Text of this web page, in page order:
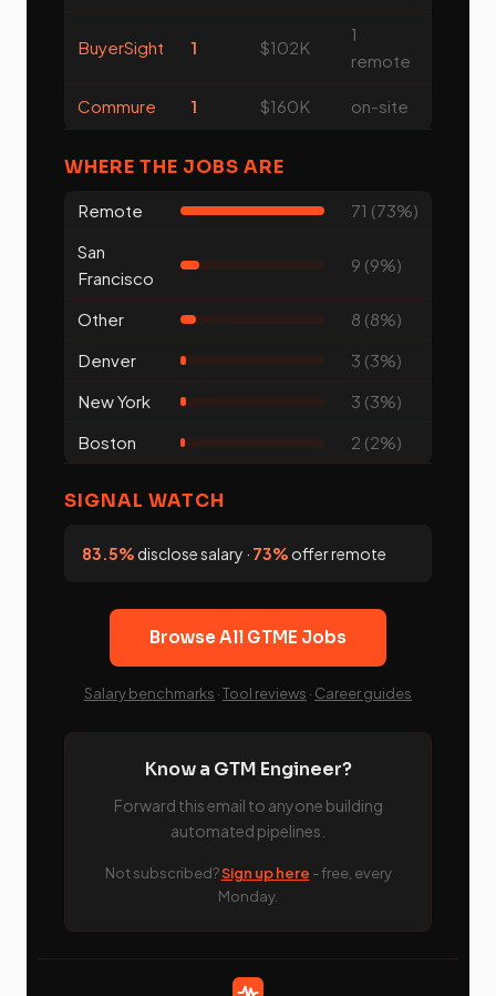
BuyerSight 1 $102K
1
remote
Commure 1 $160K on-site
WHERE THE JOBS ARE
Remote
71 (73%)
San
Francisco
9 (9%)
Other
8 (8%)
Denver
3 (3%)
New York
3 (3%)
Boston
2 (2%)
SIGNAL WATCH
83.5% disclose salary · 73% offer remote
Browse All GTME Jobs
Salary benchmarks ·Tool reviews · Career guides
Know a GTM Engineer?
Forward this email to anyone building
automated pipelines.
Not subscribed?Sign up here - free, every
Monday.